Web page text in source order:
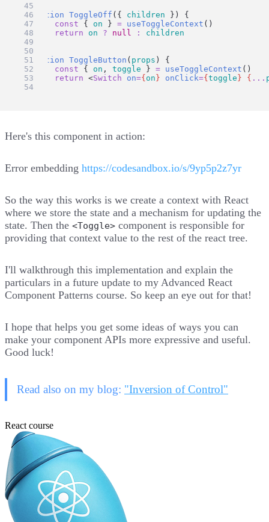
function
ToggleOff ({ children }) {
const { on } = useToggleContext ()
return
on ? null :
children
}
function
ToggleButton ( props ) {
const { on , toggle } = useToggleContext ()
return <Switch on={ on } onClick={toggle } { ...
}
Here's this component in action:
Error embedding https://codesandbox.io/s/9yp5p2z7yr
So the way this works is we create a context with React
where we store the state and a mechanism for updating the
state. Then the <Toggle> component is responsible for
providing that context value to the rest of the react tree.
I'll walkthrough this implementation and explain the
particulars in a future update to my Advanced React
Component Patterns course. So keep an eye out for that!
I hope that helps you get some ideas of ways you can
make your component APIs more expressive and useful.
Good luck!
Read also on my blog: "Inversion of Control"
React course